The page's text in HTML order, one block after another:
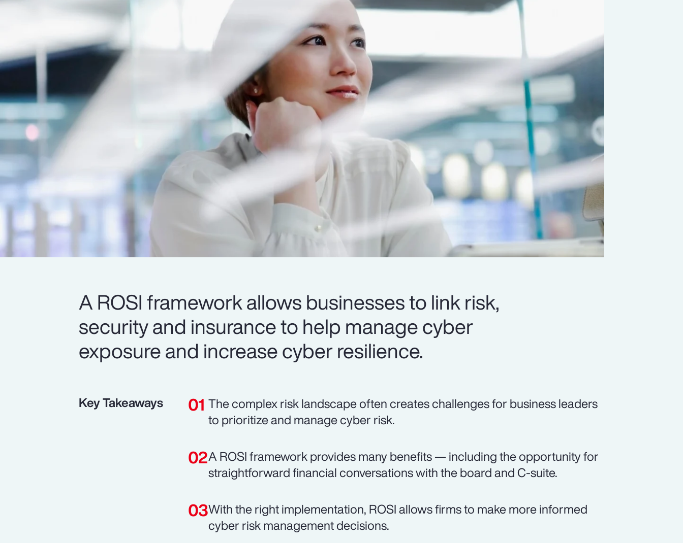
A ROSI framework allows businesses to link risk,
security and insurance to help manage cyber
exposure and increase cyber resilience.
Key Takeaways
The complex risk landscape often creates challenges for business leaders
to prioritize and manage cyber risk.
A ROSI framework provides many benefits — including the opportunity for
straightforward financial conversations with the board and C-suite.
With the right implementation, ROSI allows firms to make more informed
cyber risk management decisions.